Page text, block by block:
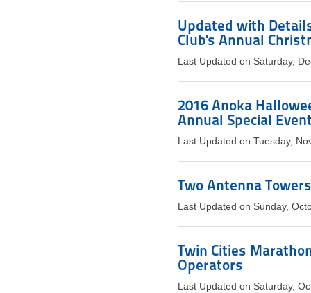
Updated with
Club's Annual
Last Updated on Saturday,
2016 Anoka
Annual Special
Last Updated on Tuesday,
Two Antenna
Last Updated on Sunday,
Twin Cities
Operators
Last Updated on Saturday,